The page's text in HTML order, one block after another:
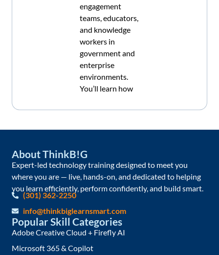
engagement
teams, educators,
and knowledge
workers in
government and
enterprise
environments.
You’ll learn how
About ThinkB!G
Expert-led technology training designed to meet you
where you are — live, hands-on, and dedicated to helping
you learn efficiently, perform confidently, and build smart.
(301) 362-2250
info@thinkbiglearnsmart.com
Popular Skill Categories
Adobe Creative Cloud + Firefly AI
Microsoft 365 & Copilot